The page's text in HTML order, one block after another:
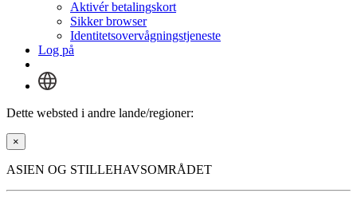
Aktivér betalingskort
Sikker browser
Identitetsovervågningstjeneste
Log på
Dette websted i andre lande/regioner:
×
ASIEN OG STILLEHAVSOMRÅDET